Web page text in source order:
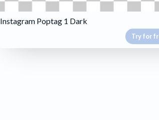
Instagram Poptag 1 Dark
Try for